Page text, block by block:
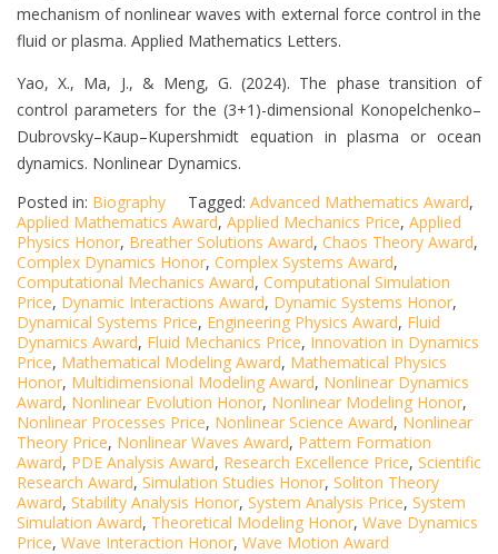
mechanism of nonlinear waves with external force control in the
fluid or plasma. Applied Mathematics Letters.
Yao, X., Ma, J., & Meng, G. (2024). The phase transition of
control parameters for the (3+1)-dimensional Konopelchenko–
Dubrovsky–Kaup–Kupershmidt equation in plasma or ocean
dynamics. Nonlinear Dynamics.
Posted in: Biography Tagged: Advanced Mathematics Award,
Applied Mathematics Award, Applied Mechanics Price, Applied
Physics Honor, Breather Solutions Award, Chaos Theory Award,
Complex Dynamics Honor, Complex Systems Award,
Computational Mechanics Award, Computational Simulation
Price, Dynamic Interactions Award, Dynamic Systems Honor,
Dynamical Systems Price, Engineering Physics Award, Fluid
Dynamics Award, Fluid Mechanics Price, Innovation in Dynamics
Price, Mathematical Modeling Award, Mathematical Physics
Honor, Multidimensional Modeling Award, Nonlinear Dynamics
Award, Nonlinear Evolution Honor, Nonlinear Modeling Honor,
Nonlinear Processes Price, Nonlinear Science Award, Nonlinear
Theory Price, Nonlinear Waves Award, Pattern Formation
Award, PDE Analysis Award, Research Excellence Price, Scientific
Research Award, Simulation Studies Honor, Soliton Theory
Award, Stability Analysis Honor, System Analysis Price, System
Simulation Award, Theoretical Modeling Honor, Wave Dynamics
Price, Wave Interaction Honor, Wave Motion Award